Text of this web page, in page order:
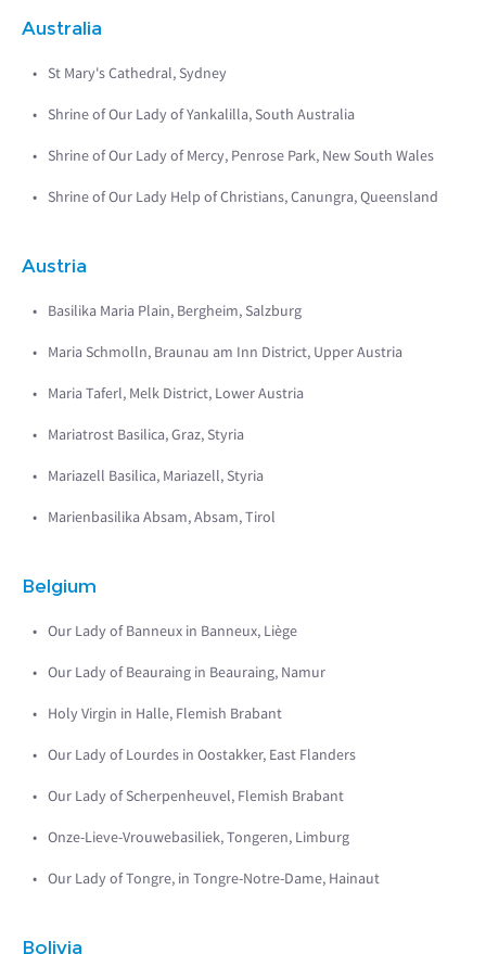
Australia
St Mary's Cathedral, Sydney
Shrine of Our Lady of Yankalilla, South Australia
Shrine of Our Lady of Mercy, Penrose Park, New South Wales
Shrine of Our Lady Help of Christians, Canungra, Queensland
Austria
Basilika Maria Plain, Bergheim, Salzburg
Maria Schmolln, Braunau am Inn District, Upper Austria
Maria Taferl, Melk District, Lower Austria
Mariatrost Basilica, Graz, Styria
Mariazell Basilica, Mariazell, Styria
Marienbasilika Absam, Absam, Tirol
Belgium
Our Lady of Banneux in Banneux, Liège
Our Lady of Beauraing in Beauraing, Namur
Holy Virgin in Halle, Flemish Brabant
Our Lady of Lourdes in Oostakker, East Flanders
Our Lady of Scherpenheuvel, Flemish Brabant
Onze-Lieve-Vrouwebasiliek, Tongeren, Limburg
Our Lady of Tongre, in Tongre-Notre-Dame, Hainaut
Bolivia